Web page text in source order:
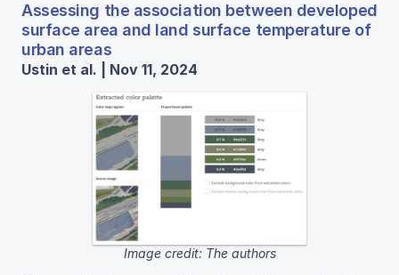
Assessing the association between developed
surface area and land surface temperature of
urban areas
Ustin et al. | Nov 11, 2024
Image credit: The authors